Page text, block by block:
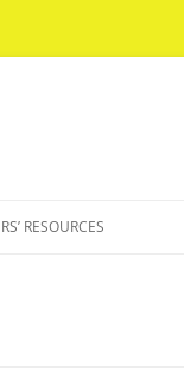
RESOURCES